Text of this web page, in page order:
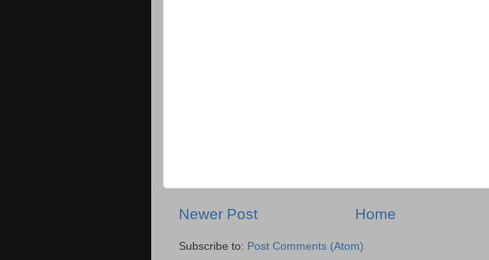
Newer Post Home
Subscribe to: Post Comments (Atom)